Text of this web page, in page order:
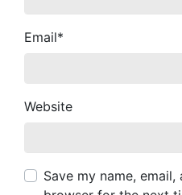
Email*
Website
Save my name,